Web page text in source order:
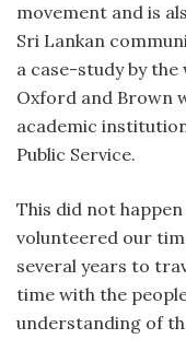
movement and is
Sri Lankan
a case-study by
Oxford and Brown
academic
Public Service.
This did not
volunteered our
several years to
time with the
understanding of